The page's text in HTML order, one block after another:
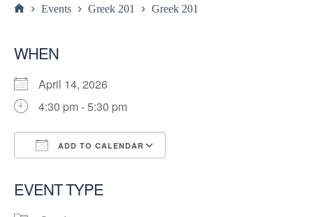
Events Greek 201 Greek 201
WHEN
April 14, 2026
4:30 pm - 5:30 pm
ADD TO CALENDAR
EVENT TYPE